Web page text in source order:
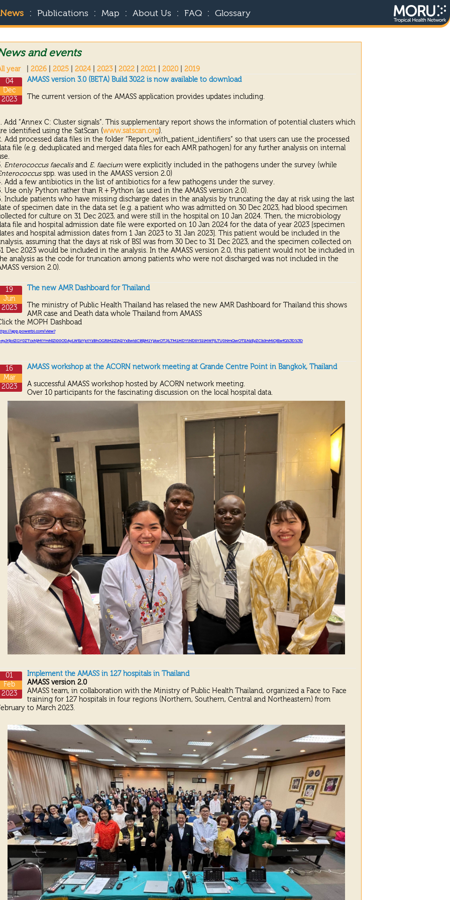
News : Publications : Map : About Us : FAQ : Glossary
and events
year| 2026| 2025| 2024| 2023| 2022| 2021| 2020| 2019
04
Dec
2023
AMASS version 3.0 (BETA) Build 3022 is now available to download
The current version of the AMASS application provides updates including.
Add “Annex C: Cluster signals”. This supplementary report shows the information of potential clusters which
identified using the SatScan (www.satscan.org).
Add processed data files in the folder “Report_with_patient_identifiers” so that users can use the processed
file (e.g. deduplicated and merged data files for each AMR pathogen) for any further analysis on internal
Enterococcus faecalisand E. faeciumwere explicitly included in the pathogens under the survey (while
spp. was used in the AMASS version 2.0)
Add a few antibiotics in the list of antibiotics for a few pathogens under the survey.
Use only Python rather than R + Python (as used in the AMASS version 2.0).
Include patients who have missing discharge dates in the analysis by truncating the day at risk using the last
of specimen date in the data set (e.g. a patient who was admitted on 30 Dec 2023, had blood specimen
for culture on 31 Dec 2023, and were still in the hospital on 10 Jan 2024. Then, the microbiology
file and hospital admission date file were exported on 10 Jan 2024 for the data of year 2023 [specimen
and hospital admission dates from 1 Jan 2023 to 31 Jan 2023]. This patient would be included in the
assuming that the days at risk of BSI was from 30 Dec to 31 Dec 2023, and the specimen collected on
Dec 2023 would be included in the analysis. In the AMASS version 2.0, this patient would not be included in
analysis as the code for truncation among patients who were not discharged was not included in the
version 2.0).
19
Jun
2023
The new AMR Dashboard for Thailand
The ministry of Public Health Thailand has relased the new AMR Dashboard for Thailand this shows
AMR case and Death data whole Thailand from AMASS
the MOPH Dashboad
app.powerbi.com/view?
0ZTcxNjMtYmNlZi00ODAyLWEzYjctYzBhOGRlM2ZlN2YxIiwidCI6IjM1YjAwOTJjLTM1MDYtNDliYS1iMWFjLTU0NmQwOTI1NzEyZCIsImMiOjEwfQ%3D%3D
16
Mar
2023
AMASS workshop at the ACORN network meeting at Grande Centre Point in Bangkok, Thailand
A successful AMASS workshop hosted by ACORN network meeting.
Over 10 participants for the fascinating discussion on the local hospital data.
01
Feb
2023
Implement the AMASS in 127 hospitals in Thailand
AMASS version 2.0
AMASS team, in collaboration with the Ministry of Public Health Thailand, organized a Face to Face
training for 127 hospitals in four regions (Northern, Southern, Central and Northeastern) from
to March 2023.